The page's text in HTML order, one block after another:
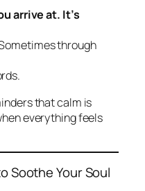
arrive at. It’s
through
that calm is
everything feels
Soothe Your Soul